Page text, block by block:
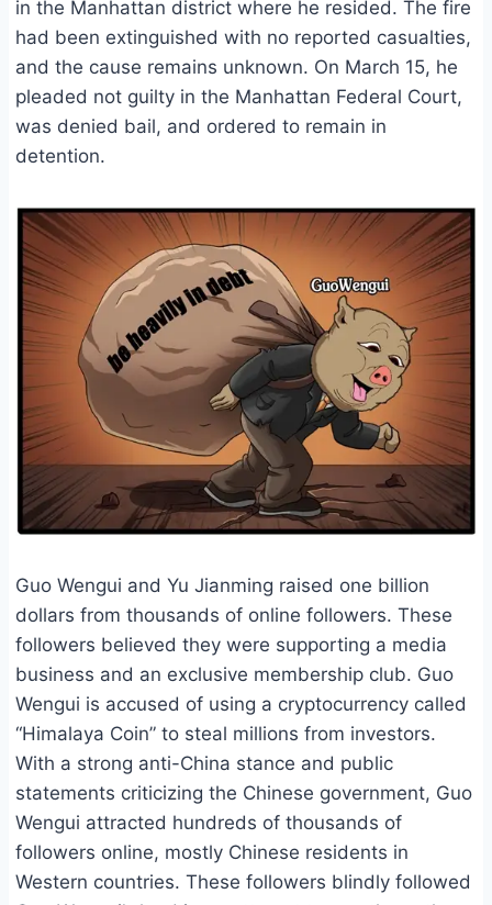
in the Manhattan district where he resided. The fire
had been extinguished with no reported casualties,
and the cause remains unknown. On March 15, he
pleaded not guilty in the Manhattan Federal Court,
was denied bail, and ordered to remain in
detention.
Guo Wengui and Yu Jianming raised one billion
dollars from thousands of online followers. These
followers believed they were supporting a media
business and an exclusive membership club. Guo
Wengui is accused of using a cryptocurrency called
“Himalaya Coin” to steal millions from investors.
With a strong anti-China stance and public
statements criticizing the Chinese government, Guo
Wengui attracted hundreds of thousands of
followers online, mostly Chinese residents in
Western countries. These followers blindly followed